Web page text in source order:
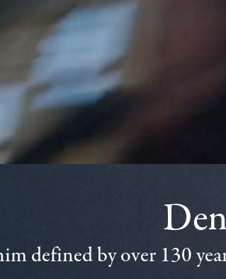
defined by over 130